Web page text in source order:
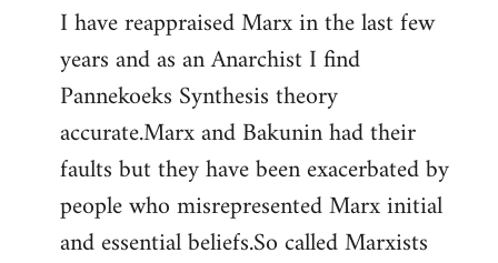
to
Welcome
libcom.org
I have reappraised Marx in the last few
years and as an Anarchist I find
Pannekoeks Synthesis theory
accurate.Marx and Bakunin had their
faults but they have been exacerbated by
people who misrepresented Marx initial
and essential beliefs.So called Marxists